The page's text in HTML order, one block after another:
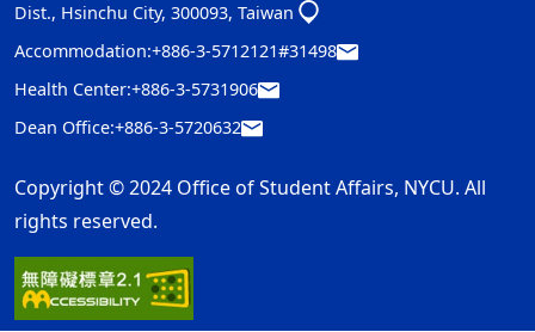
Dist., Hsinchu City, 300093, Taiwan
Accommodation:+886-3-5712121#31498
Health Center:+886-3-5731906
Dean Office:+886-3-5720632
Copyright © 2024 Office of Student Affairs, NYCU. All
rights reserved.